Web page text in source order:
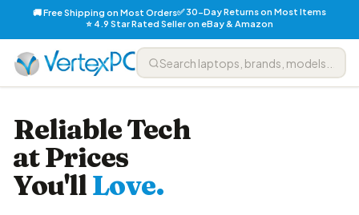
🚚 Free Shipping on Most Orders✅ 30-Day Returns on Most Items
⭐ 4.9 Star Rated Seller on eBay & Amazon
Reliable Tech
at Prices
You'llLove.